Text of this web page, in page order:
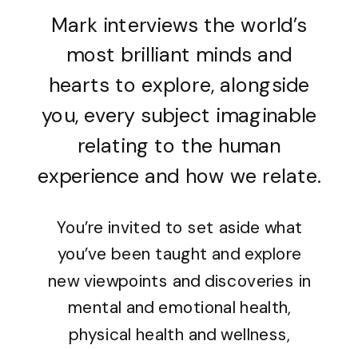
Mark interviews the world’s
most brilliant minds and
hearts to explore, alongside
you, every subject imaginable
relating to the human
experience and how we relate.
You’re invited to set aside what
you’ve been taught and explore
new viewpoints and discoveries in
mental and emotional health,
physical health and wellness,